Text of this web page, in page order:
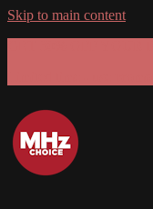
Skip to main content